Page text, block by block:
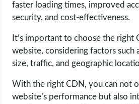
faster loading times, improved
security, and cost-effectiveness.
It’s important to choose the right
website, considering factors such
size, traffic, and geographic
With the right CDN, you can not
website’s performance but also